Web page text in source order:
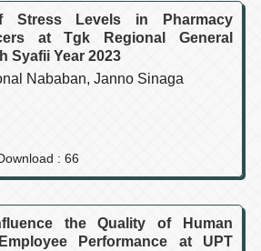
Stress Levels in Pharmacy
at Tgk Regional General
Syafii Year 2023
Nababan, Janno Sinaga
: 66
the Quality of Human
Performance at UPT